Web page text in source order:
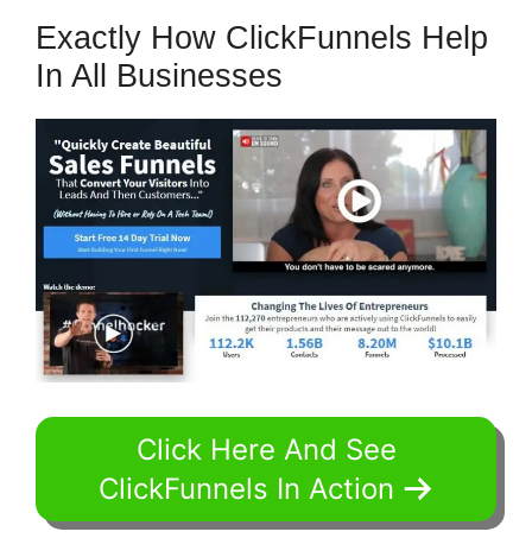
Exactly How ClickFunnels Help
In All Businesses
Click Here And See
ClickFunnels In Action